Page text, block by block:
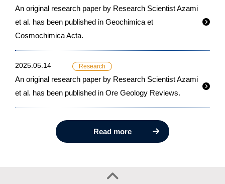
An original research paper by Research Scientist Azami
et al. has been published in Geochimica et
Cosmochimica Acta.
2025.05.14 Research
An original research paper by Research Scientist Azami
et al. has been published in Ore Geology Reviews.
Read more